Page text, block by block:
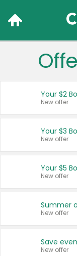
Your $2
New offer
Your $3
New offer
Your $5
New offer
Summer
New offer
New offer